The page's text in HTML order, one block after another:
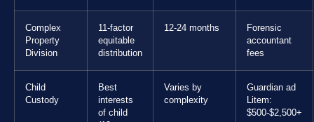
Complex
Property
Division
11-factor
equitable
distribution
12-24 months
Forensic
accountant
fees
Child
Custody
Best
interests
of child
Varies by
complexity
Guardian ad
Litem:
$500-$2,500+